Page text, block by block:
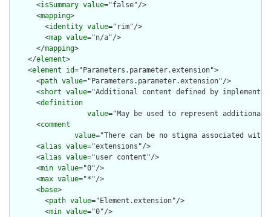
      <
isSummary value="false"/>
      <
mapping>
        <
identity value="rim"/>
        <
map value="n/a"/>
      </
mapping>
    </
element>
    <
element id="Parameters.parameter.extension">
      <
path value="Parameters.parameter.extension"/>
      <
short value="Additional content defined by
      <
definition
value="May be used to represent
      <
comment
value="There can be no stigma associated
      <
alias value="extensions"/>
      <
alias value="user content"/>
      <
min value="0"/>
      <
max value="*"/>
      <
base>
        <
path value="Element.extension"/>
        <
min value="0"/>